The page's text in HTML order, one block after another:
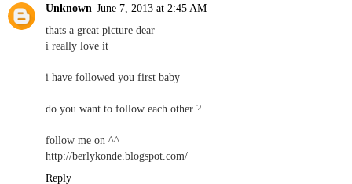
Unknown June 7, 2013 at 2:45 AM
thats a great picture dear
i really love it
i have followed you first baby
do you want to follow each other ?
follow me on ^^
http://berlykonde.blogspot.com/
Reply